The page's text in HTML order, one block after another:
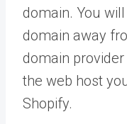
domain. You
domain away
domain
the web host
Shopify.